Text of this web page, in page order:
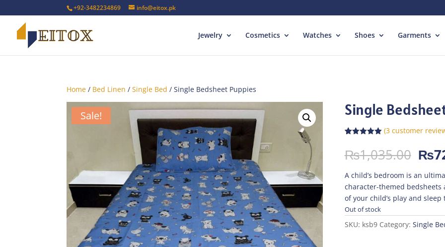
+92-3482234869 info@eitox.pk
Jewelry Cosmetics Watches Shoes Garments
Home / Bed Linen /Single Bed / Single Bedsheet Puppies
Sale! Single
based on
customer
(3 customer
₨1,035.00
was:
₨
A child’s bedroom is an
character-themed
of your child’s play and sleep
Out of stock
SKU: ksb9 Category: Single